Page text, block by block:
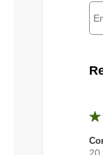
20